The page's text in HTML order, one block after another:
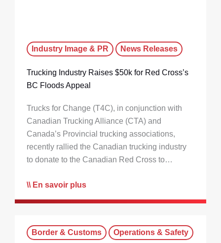
Industry Image & PR News Releases
Trucking Industry Raises $50k for Red Cross’s
BC Floods Appeal
Trucks for Change (T4C), in conjunction with
Canadian Trucking Alliance (CTA) and
Canada’s Provincial trucking associations,
recently rallied the Canadian trucking industry
to donate to the Canadian Red Cross to…
En savoir plus
Border & Customs Operations & Safety